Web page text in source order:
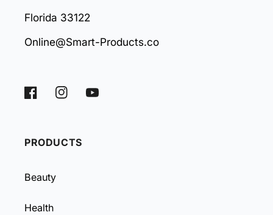
Florida 33122
Online@Smart-Products.co
FacebookInstagramYouTube
PRODUCTS
Beauty
Health